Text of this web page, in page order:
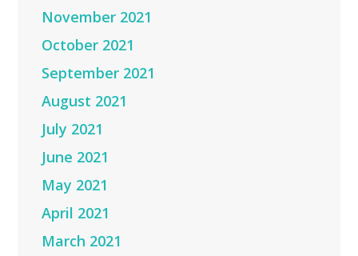
November 2021
October 2021
September 2021
August 2021
July 2021
June 2021
May 2021
April 2021
March 2021